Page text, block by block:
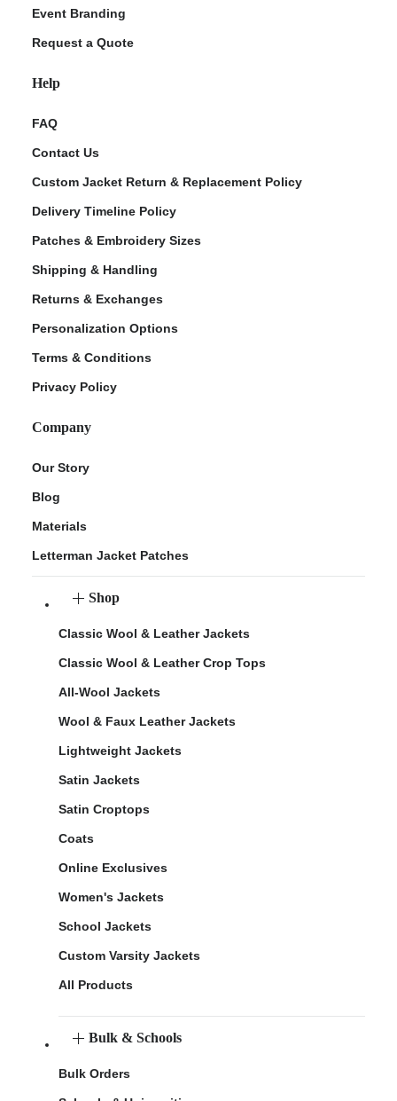
Event Branding
Request a Quote
Help
FAQ
Contact Us
Custom Jacket Return & Replacement Policy
Delivery Timeline Policy
Patches & Embroidery Sizes
Shipping & Handling
Returns & Exchanges
Personalization Options
Terms & Conditions
Privacy Policy
Company
Our Story
Blog
Materials
Letterman Jacket Patches
Shop
Classic Wool & Leather Jackets
Classic Wool & Leather Crop Tops
All-Wool Jackets
Wool & Faux Leather Jackets
Lightweight Jackets
Satin Jackets
Satin Croptops
Coats
Online Exclusives
Women's Jackets
School Jackets
Custom Varsity Jackets
All Products
Bulk & Schools
Bulk Orders